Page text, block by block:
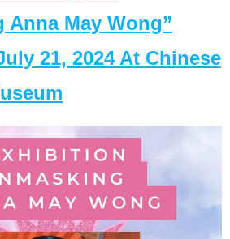
Anna May Wong”
21, 2024 At Chinese